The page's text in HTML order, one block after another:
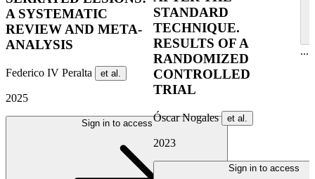
A SYSTEMATIC
REVIEW AND META-
ANALYSIS
Federico IV Peralta et al.
2025
Sign in to access
STANDARD
TECHNIQUE.
RESULTS OF A
RANDOMIZED
CONTROLLED
TRIAL
Óscar Nogales et al.
2023
Sign in to access
...